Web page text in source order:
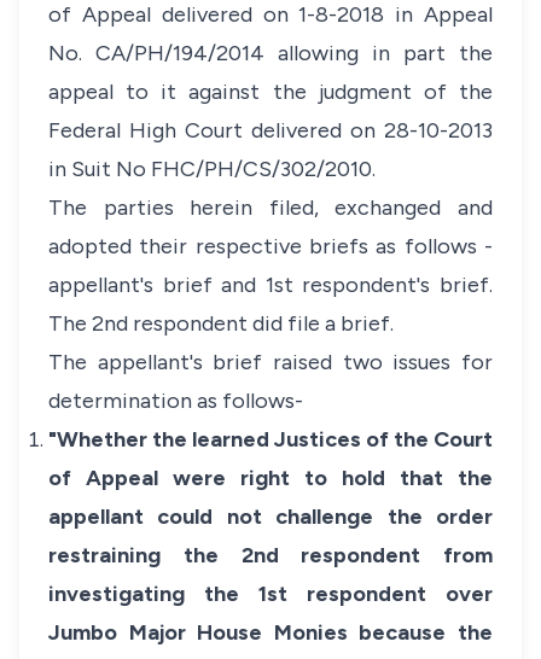
of Appeal delivered on 1-8-2018 in Appeal
No. CA/PH/194/2014 allowing in part the
appeal to it against the judgment of the
Federal High Court delivered on 28-10-2013
in Suit No FHC/PH/CS/302/2010.
The parties herein filed, exchanged and
adopted their respective briefs as follows -
appellant's brief and 1st respondent's brief.
The 2nd respondent did file a brief.
The appellant's brief raised two issues for
determination as follows-
"Whether the learned Justices of the Court
of Appeal were right to hold that the
appellant could not challenge the order
restraining the 2nd respondent from
investigating the 1st respondent over
Jumbo Major House Monies because the